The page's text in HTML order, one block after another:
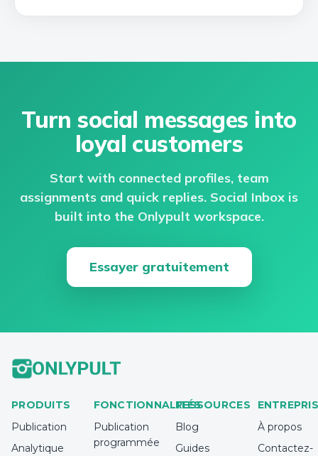
Turn social messages into
loyal customers
Start with connected profiles, team
assignments and quick replies. Social Inbox is
built into the Onlypult workspace.
Essayer gratuitement
PRODUITS
Publication
Analytique
FONCTIONNALITÉS
Publication
programmée
RESSOURCES
Blog
Guides
À propos
Contactez-